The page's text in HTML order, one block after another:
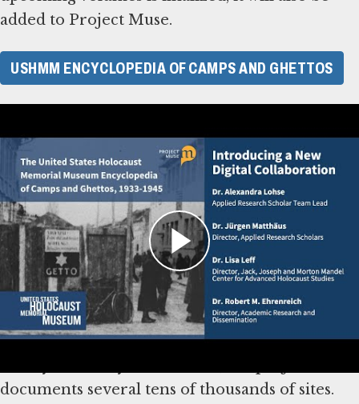
added to Project Muse.
USHMM ENCYCLOPEDIA OF CAMPS AND GHETTOS
About the Work
The United States Holocaust Memorial
Museum began this project in 1999, expecting
to document several thousand sites of Nazi
persecution. As meticulous research
continuously brings to light never before
documented camps, ghettos, and punitive sites
documents several tens of thousands of sites.